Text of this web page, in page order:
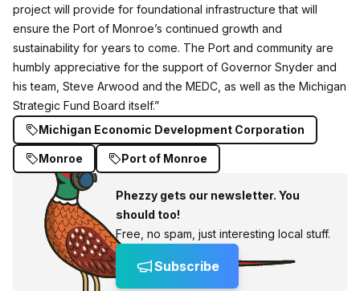
project will provide for foundational infrastructure that will
ensure the Port of Monroe’s continued growth and
sustainability for years to come. The Port and community are
humbly appreciative for the support of Governor Snyder and
his team, Steve Arwood and the MEDC, as well as the Michigan
Strategic Fund Board itself.”
Michigan Economic Development Corporation
Monroe Port of Monroe
Phezzy gets our newsletter. You
should too!
Free, no spam, just interesting local stuff.
Subscribe